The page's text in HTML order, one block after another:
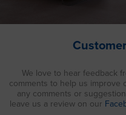
We love to hear feedback
comments to help us improve
any comments or
leave us a review on our